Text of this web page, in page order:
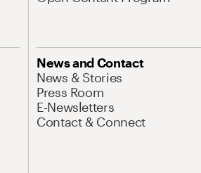
News and Contact
News & Stories
Press Room
E-Newsletters
Contact & Connect